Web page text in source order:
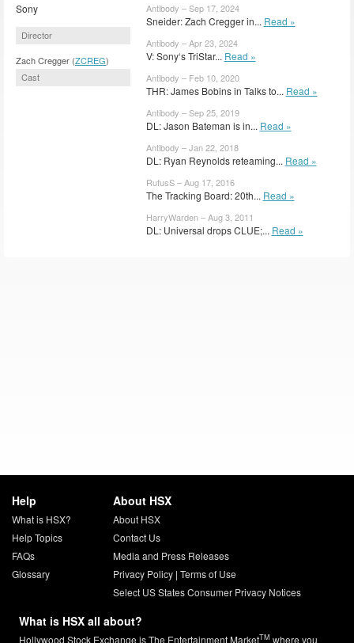
Sony
Director
Zach Cregger (ZCREG)
Cast
Antibody – Sep 17, 2024
Sneider: Zach Cregger in... Read »
Antibody – Apr 23, 2024
V: Sony‘s TriStar... Read »
Antibody – Feb 10, 2020
THR: James Bobins in Talks to... Read »
Antibody – Sep 25, 2019
DL: Jason Bateman is in... Read »
Antibody – Jan 22, 2018
DL: Ryan Reynolds reteaming... Read »
RufusS – Aug 17, 2016
The Tracking Board: 20th... Read »
HarryWarden – Aug 3, 2011
DL: Universal drops CLUE;... Read »
Help
What is HSX?
Help Topics
FAQs
Glossary
About HSX
About HSX
Contact Us
Media and Press Releases
Privacy Policy| Terms of Use
Select US States Consumer Privacy Notices
What is HSX all about?
Hollywood Stock Exchange is The Entertainment MarketTM where you